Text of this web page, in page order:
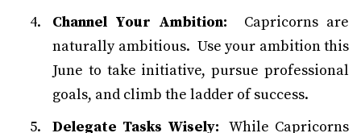
Channel Your Ambition: Capricorns are
naturally ambitious. Use your ambition this
June to take initiative, pursue professional
goals, and climb the ladder of success.
Delegate Tasks Wisely: While Capricorns